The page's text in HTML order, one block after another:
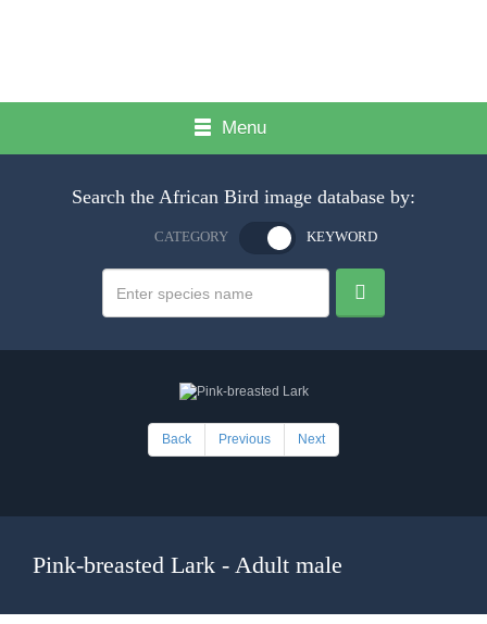
Menu
Search the African Bird image database by:
CATEGORY KEYWORD
Back Previous Next
Pink-breasted Lark - Adult male